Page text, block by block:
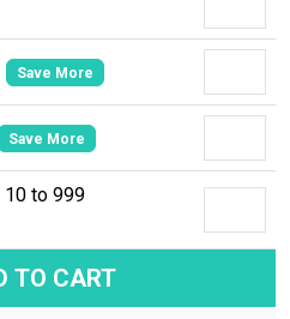
Save More
Save More
10 to 999
TO CART